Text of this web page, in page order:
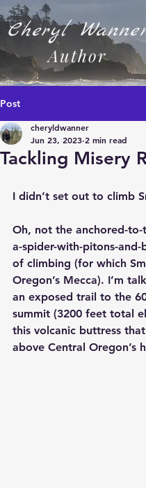
Cheryl
Author
Post
Tackling Misery
cheryldwanner
Jun 23, 2023 2 min read
I didn’t set out to climb
Oh, not the anchored-to-
a-spider-with-pitons-and-
of climbing (for which
Oregon’s Mecca). I’m
an exposed trail to the
summit (3200 feet total
this volcanic buttress
above Central Oregon’s